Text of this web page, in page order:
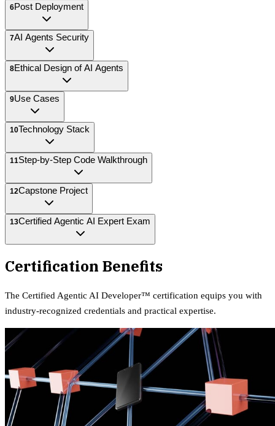
6Post Deployment
7AI Agents Security
8Ethical Design of AI Agents
9Use Cases
10Technology Stack
11Step-by-Step Code Walkthrough
12Capstone Project
13Certified Agentic AI Expert Exam
Certification Benefits
The Certified Agentic AI Developer™ certification equips you with
industry-recognized credentials and practical expertise.